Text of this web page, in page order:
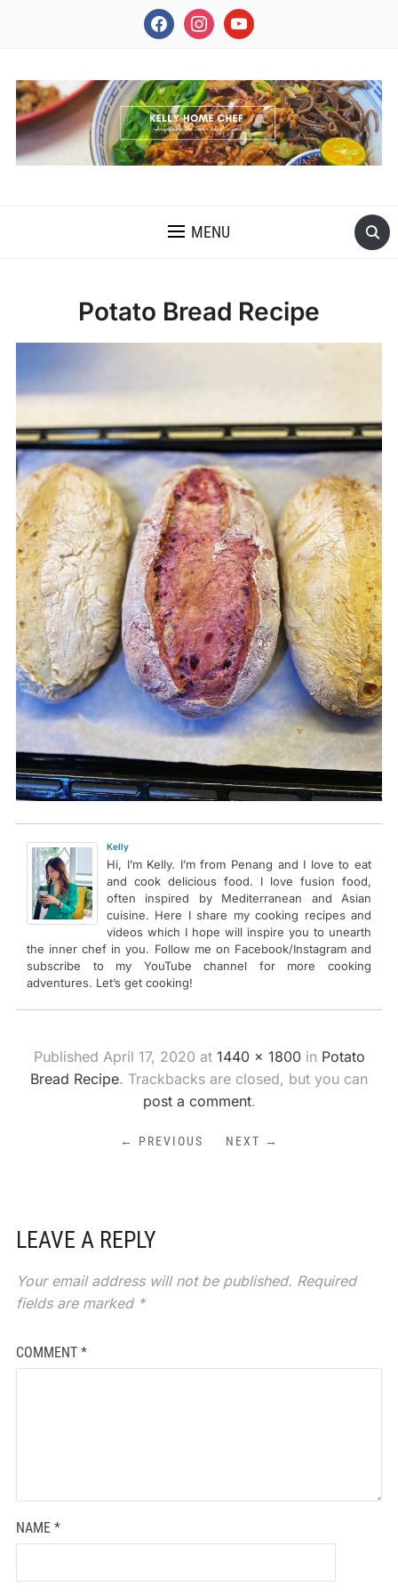
facebookinstagramyoutube
MENU
Potato Bread Recipe
Kelly
Hi, I’m Kelly. I’m from Penang and I love to eat
and cook delicious food. I love fusion food,
often inspired by Mediterranean and Asian
cuisine. Here I share my cooking recipes and
videos which I hope will inspire you to unearth
the inner chef in you. Follow me on Facebook/Instagram and
subscribe to my YouTube channel for more cooking
adventures. Let’s get cooking!
Published April 17, 2020 at 1440 × 1800 in Potato
Bread Recipe. Trackbacks are closed, but you can
post a comment.
← PREVIOUS NEXT →
LEAVE A REPLY
Your email address will not be published. Required
fields are marked *
COMMENT *
NAME *